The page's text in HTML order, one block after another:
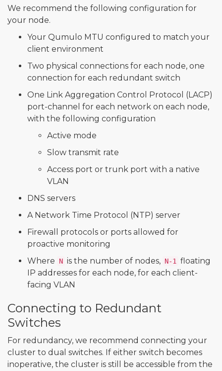
We recommend the following configuration for
your node.
Your Qumulo MTU configured to match your
client environment
Two physical connections for each node, one
connection for each redundant switch
One Link Aggregation Control Protocol (LACP)
port-channel for each network on each node,
with the following configuration
Active mode
Slow transmit rate
Access port or trunk port with a native
VLAN
DNS servers
A Network Time Protocol (NTP) server
Firewall protocols or ports allowed for
proactive monitoring
Where
N is the number of nodes, N-1
floating
IP addresses for each node, for each client-
facing VLAN
Connecting to Redundant
Switches
For redundancy, we recommend connecting your
cluster to dual switches. If either switch becomes
inoperative, the cluster is still be accessible from the